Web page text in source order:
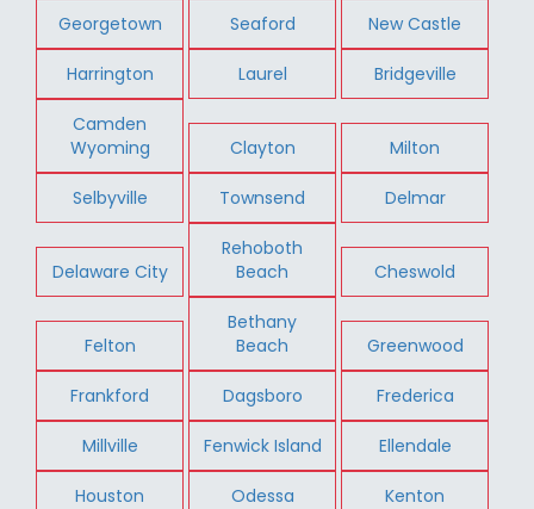
Georgetown Seaford New Castle
Harrington Laurel Bridgeville
Camden
Wyoming
Clayton Milton
Selbyville Townsend Delmar
Delaware City
Rehoboth
Beach
Cheswold
Felton
Bethany
Beach
Greenwood
Frankford Dagsboro Frederica
Millville Fenwick Island Ellendale
Houston Odessa Kenton